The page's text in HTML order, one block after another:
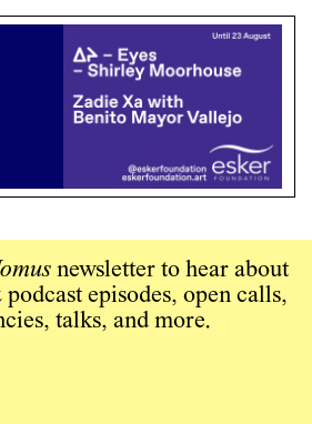
newsletter to hear about
episodes, open calls,
talks, and more.